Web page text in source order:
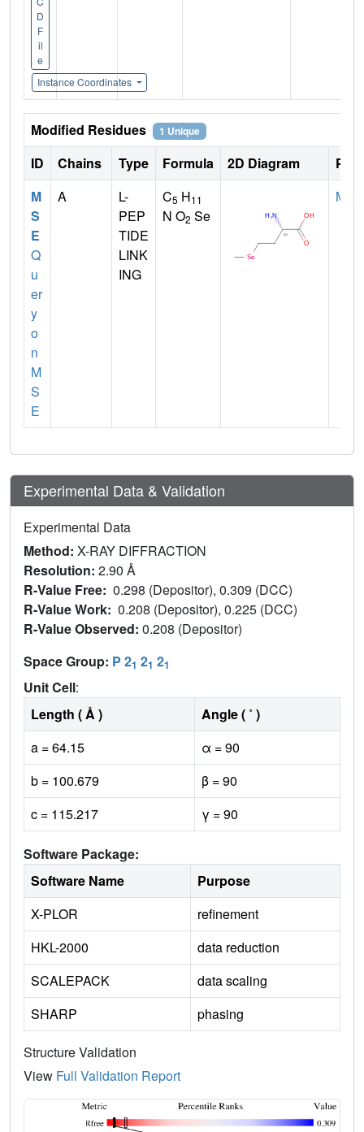
D
F
il
e
Instance Coordinates
Modified Residues 1 Unique
ID Chains Type Formula 2D Diagram
M
S
E
Q
u
er
y
o
n
M
S
E
A
L-
PEP
TIDE
LINK
ING
C5 H11
N O2 Se
MET
Experimental Data & Validation
Experimental Data
Method: X-RAY DIFFRACTION
Resolution: 2.90 Å
R-Value Free: 0.298 (Depositor), 0.309 (DCC)
R-Value Work: 0.208 (Depositor), 0.225 (DCC)
R-Value Observed: 0.208 (Depositor)
Space Group: P 21 21 21
Unit Cell:
Length ( Å )
Angle ( ˚ )
a = 64.15
α = 90
b = 100.679
β = 90
c = 115.217
γ = 90
Software Package:
Software Name
Purpose
X-PLOR
refinement
HKL-2000
data reduction
SCALEPACK
data scaling
SHARP
phasing
Structure Validation
View Full Validation Report